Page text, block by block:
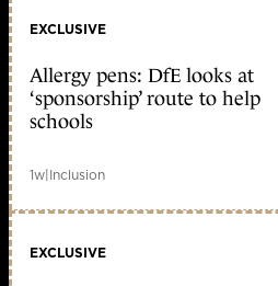
EXCLUSIVE
Allergy pens: DfE looks at
‘sponsorship’ route to help
schools
1w|Inclusion
EXCLUSIVE